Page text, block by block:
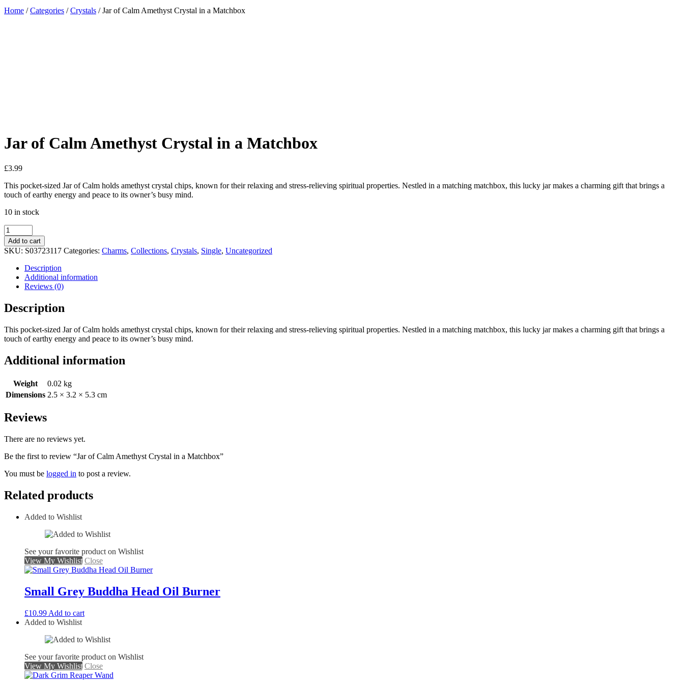
Home /Categories /Crystals / Jar of Calm Amethyst Crystal in a Matchbox
Jar of Calm Amethyst Crystal in a Matchbox
£3.99
This pocket-sized Jar of Calm holds amethyst crystal chips, known for their relaxing and stress-relieving spiritual properties. Nestled in a matching matchbox, this lucky jar makes a charming gift that brings a
touch of earthy energy and peace to its owner’s busy mind.
10 in stock
Add to cart
SKU: S03723117 Categories: Charms, Collections, Crystals, Single, Uncategorized
Description
Additional information
Reviews (0)
Description
This pocket-sized Jar of Calm holds amethyst crystal chips, known for their relaxing and stress-relieving spiritual properties. Nestled in a matching matchbox, this lucky jar makes a charming gift that brings a
touch of earthy energy and peace to its owner’s busy mind.
Additional information
Weight
0.02 kg
Dimensions 2.5 × 3.2 × 5.3 cm
Reviews
There are no reviews yet.
Be the first to review “Jar of Calm Amethyst Crystal in a Matchbox”
You must be logged in to post a review.
Related products
Added to Wishlist
See your favorite product on Wishlist
View My Wishlist Close
Small Grey Buddha Head Oil Burner
£10.99 Add to cart
Added to Wishlist
See your favorite product on Wishlist
View My Wishlist Close